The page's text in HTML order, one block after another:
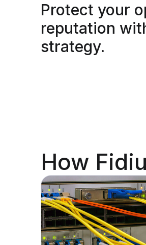
Protect your
reputation
strategy.
How